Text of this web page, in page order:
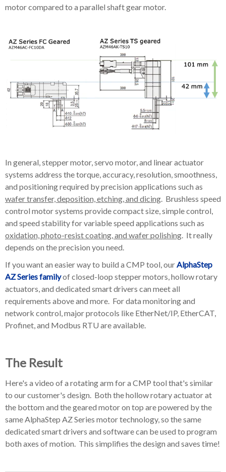
motor compared to a parallel shaft gear motor.
In general, stepper motor, servo motor, and linear actuator
systems address the torque, accuracy, resolution, smoothness,
and positioning required by precision applications such as
wafer transfer, deposition, etching, and dicing . Brushless speed
control motor systems provide compact size, simple control,
and speed stability for variable speed applications such as
oxidation, photo-resist coating, and wafer polishing . It really
depends on the precision you need.
If you want an easier way to build a CMP tool, our AlphaStep
AZ Series familyof closed-loop stepper motors, hollow rotary
actuators, and dedicated smart drivers can meet all
requirements above and more. For data monitoring and
network control, major protocols like EtherNet/IP, EtherCAT,
Profinet, and Modbus RTU are available.
The Result
Here's a video of a rotating arm for a CMP tool that's similar
to our customer's design. Both the hollow rotary actuator at
the bottom and the geared motor on top are powered by the
same AlphaStep AZ Series motor technology, so the same
dedicated smart drivers and software can be used to program
both axes of motion. This simplifies the design and saves time!